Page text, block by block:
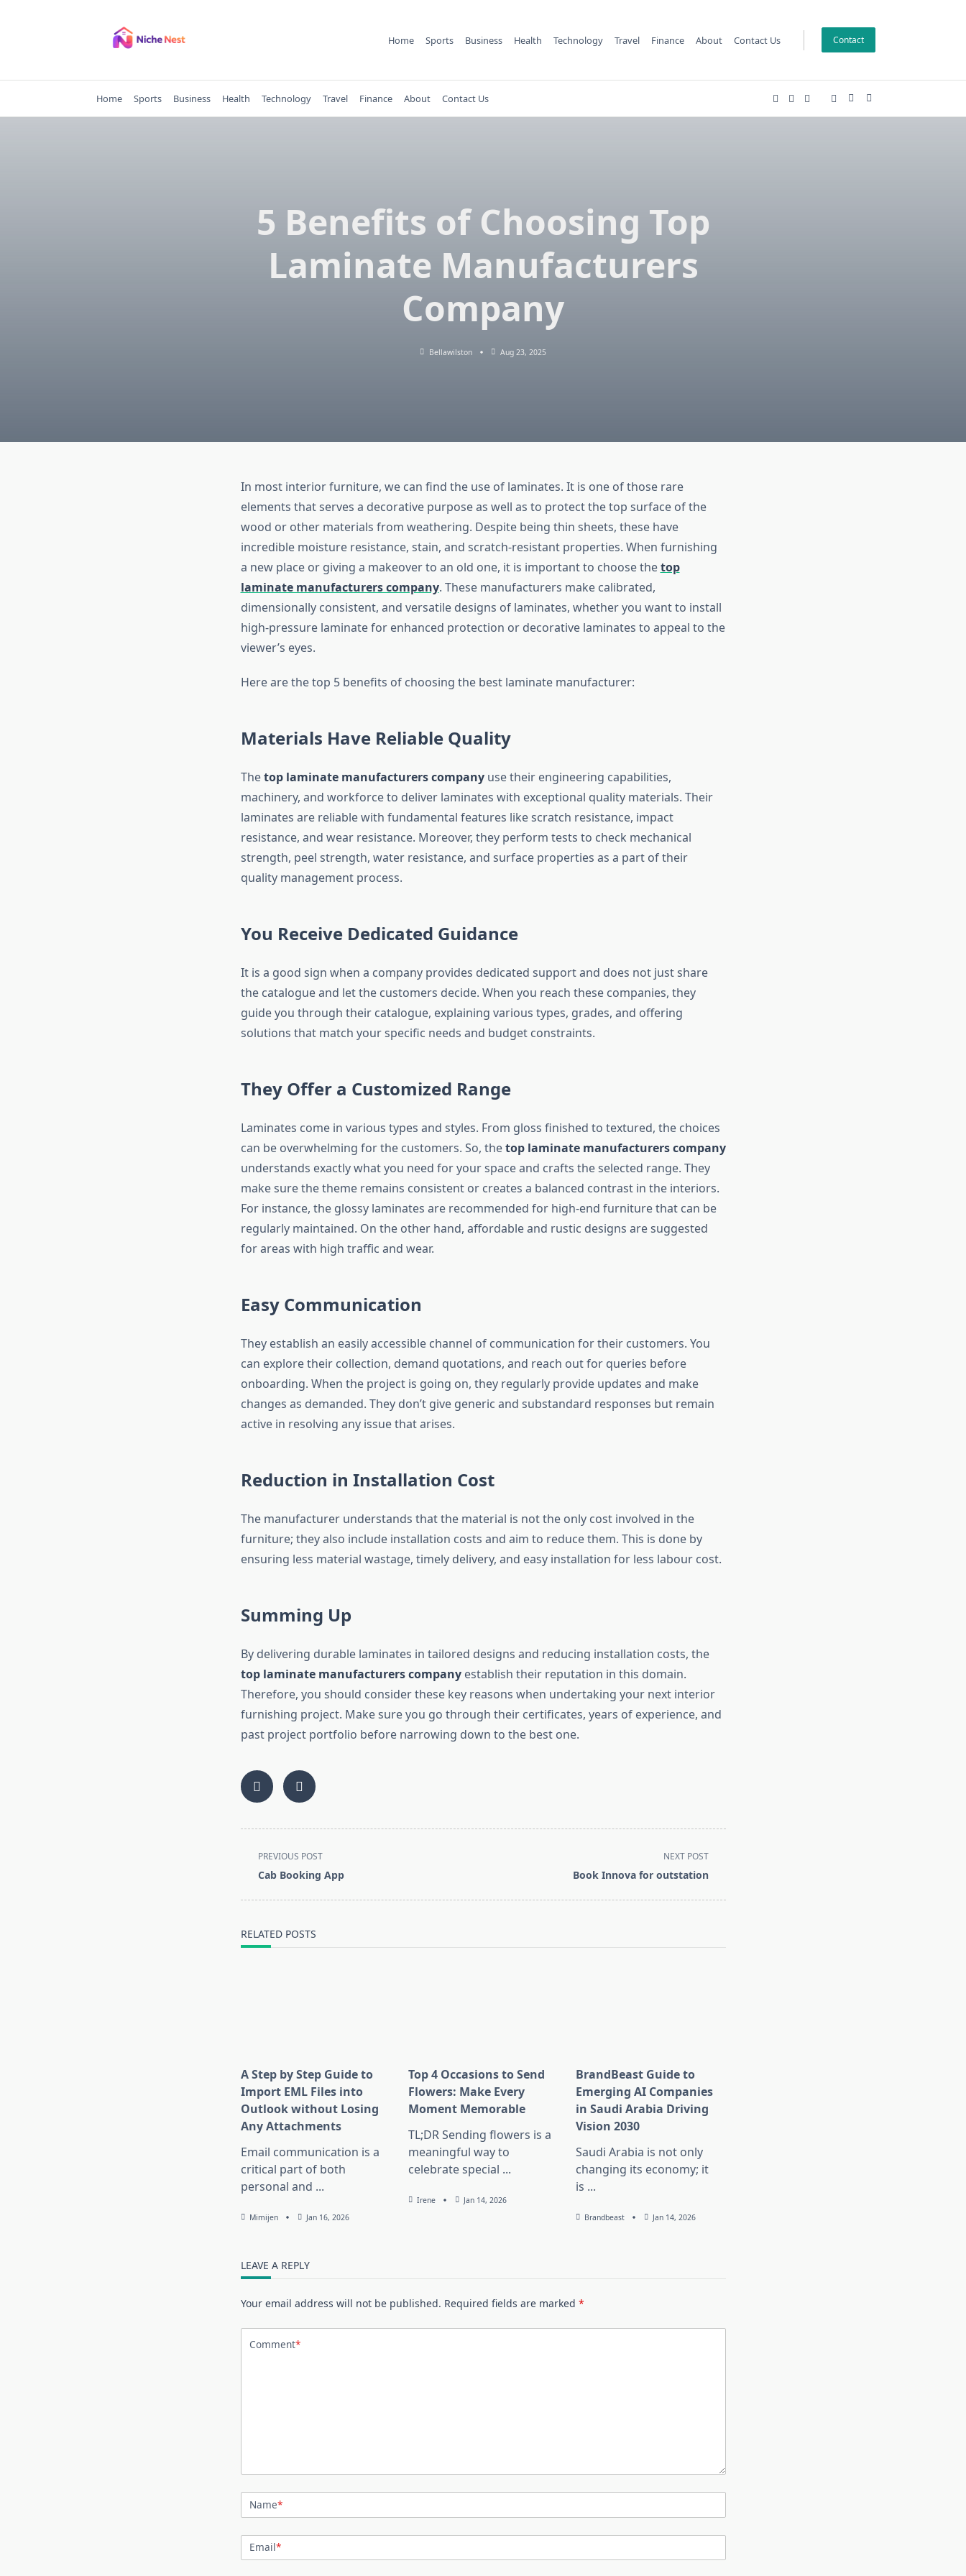
Home Sports Business Health Technology Travel Finance About Contact Us Contact
Home Sports Business Health Technology Travel Finance About Contact Us
5 Benefits of Choosing Top
Laminate Manufacturers
Company
Bellawilston Aug 23, 2025
In most interior furniture, we can find the use of laminates. It is one of those rare
elements that serves a decorative purpose as well as to protect the top surface of the
wood or other materials from weathering. Despite being thin sheets, these have
incredible moisture resistance, stain, and scratch-resistant properties. When furnishing
a new place or giving a makeover to an old one, it is important to choose thetop
laminate manufacturers company. These manufacturers make calibrated,
dimensionally consistent, and versatile designs of laminates, whether you want to install
high-pressure laminate for enhanced protection or decorative laminates to appeal to the
viewer’s eyes.
Here are the top 5 benefits of choosing the best laminate manufacturer:
Materials Have Reliable Quality
Thetop laminate manufacturers companyuse their engineering capabilities,
machinery, and workforce to deliver laminates with exceptional quality materials. Their
laminates are reliable with fundamental features like scratch resistance, impact
resistance, and wear resistance. Moreover, they perform tests to check mechanical
strength, peel strength, water resistance, and surface properties as a part of their
quality management process.
You Receive Dedicated Guidance
It is a good sign when a company provides dedicated support and does not just share
the catalogue and let the customers decide. When you reach these companies, they
guide you through their catalogue, explaining various types, grades, and offering
solutions that match your specific needs and budget constraints.
They Offer a Customized Range
Laminates come in various types and styles. From gloss finished to textured, the choices
can be overwhelming for the customers. So, thetop laminate manufacturers company
understands exactly what you need for your space and crafts the selected range. They
make sure the theme remains consistent or creates a balanced contrast in the interiors.
For instance, the glossy laminates are recommended for high-end furniture that can be
regularly maintained. On the other hand, affordable and rustic designs are suggested
for areas with high traffic and wear.
Easy Communication
They establish an easily accessible channel of communication for their customers. You
can explore their collection, demand quotations, and reach out for queries before
onboarding. When the project is going on, they regularly provide updates and make
changes as demanded. They don’t give generic and substandard responses but remain
active in resolving any issue that arises.
Reduction in Installation Cost
The manufacturer understands that the material is not the only cost involved in the
furniture; they also include installation costs and aim to reduce them. This is done by
ensuring less material wastage, timely delivery, and easy installation for less labour cost.
Summing Up
By delivering durable laminates in tailored designs and reducing installation costs, the
top laminate manufacturers companyestablish their reputation in this domain.
Therefore, you should consider these key reasons when undertaking your next interior
furnishing project. Make sure you go through their certificates, years of experience, and
past project portfolio before narrowing down to the best one.
<span
class="nav-
text">Page</span>
PREVIOUS POST
Cab Booking App
NEXT POST
Book Innova for outstation
RELATED POSTS
A Step by Step Guide to
Import EML Files into
Outlook without Losing
Any Attachments
Email communication is a
critical part of both
personal and ...
Mimijen Jan 16, 2026
Top 4 Occasions to Send
Flowers: Make Every
Moment Memorable
TL;DR Sending flowers is a
meaningful way to
celebrate special ...
Irene Jan 14, 2026
BrandBeast Guide to
Emerging AI Companies
in Saudi Arabia Driving
Vision 2030
Saudi Arabia is not only
changing its economy; it
is ...
Brandbeast Jan 14, 2026
LEAVE A REPLY
Your email address will not be published. Required fields are marked *
Comment*
Name*
Email*